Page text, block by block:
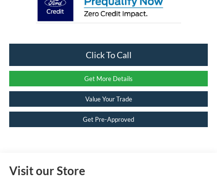
Click To Call
Get More Details
Value Your Trade
Get Pre-Approved
Visit our Store